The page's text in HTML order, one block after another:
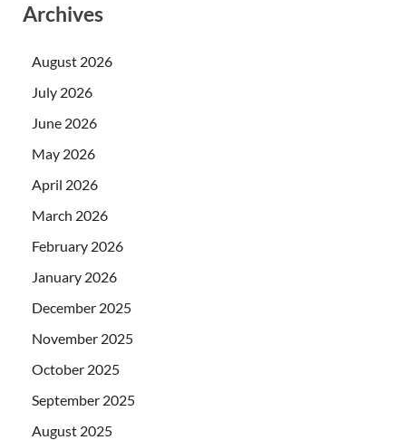
Archives
August 2026
July 2026
June 2026
May 2026
April 2026
March 2026
February 2026
January 2026
December 2025
November 2025
October 2025
September 2025
August 2025